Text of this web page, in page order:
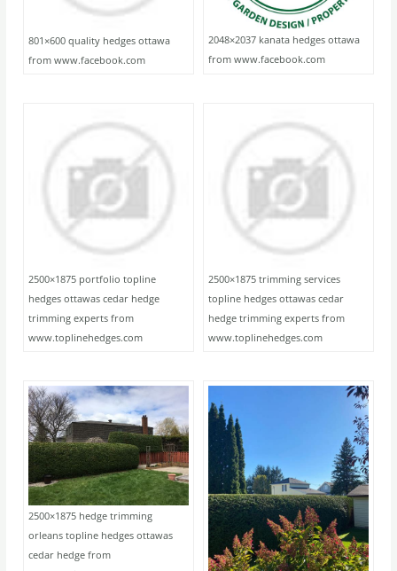
801×600 quality hedges ottawa
from www.facebook.com
2048×2037 kanata hedges ottawa
from www.facebook.com
2500×1875 portfolio topline
hedges ottawas cedar hedge
trimming experts from
www.toplinehedges.com
2500×1875 trimming services
topline hedges ottawas cedar
hedge trimming experts from
www.toplinehedges.com
2500×1875 hedge trimming
orleans topline hedges ottawas
cedar hedge from